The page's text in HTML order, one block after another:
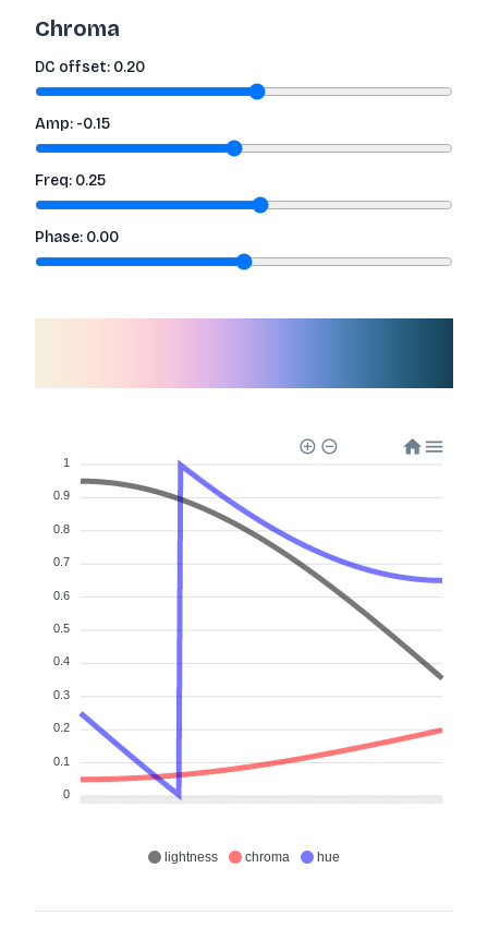
Chroma
DC offset: 0.20
Amp: -0.15
Freq: 0.25
Phase: 0.00
lightness chroma hue
1
0.9
0.8
0.7
0.6
0.5
0.4
0.3
0.2
0.1
0